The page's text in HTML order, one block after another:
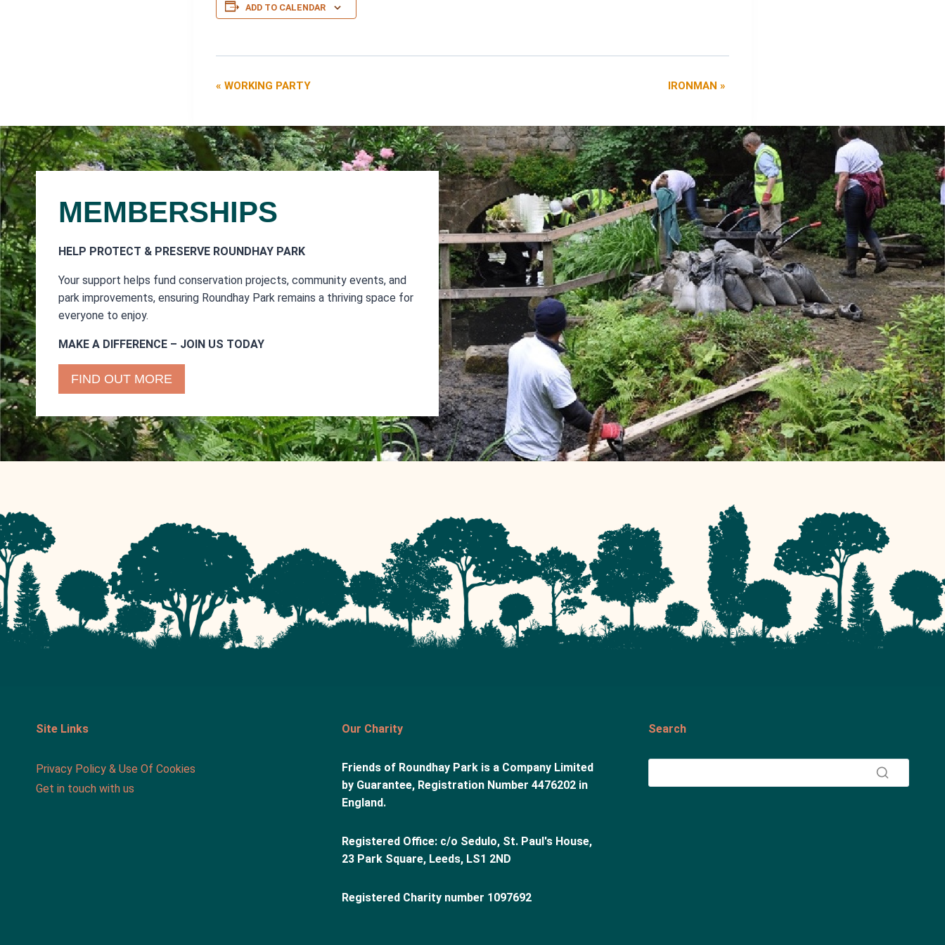
ADD TO CALENDAR
EVENT
« WORKING PARTY IRONMAN »
MEMBERSHIPS
HELP PROTECT & PRESERVE ROUNDHAY PARK
Your support helps fund conservation projects, community events, and
park improvements, ensuring Roundhay Park remains a thriving space for
everyone to enjoy.
MAKE A DIFFERENCE – JOIN US TODAY
FIND OUT MORE
Site Links
Privacy Policy & Use Of Cookies
Get in touch with us
Our Charity
Friends of Roundhay Park is a Company Limited
by Guarantee, Registration Number 4476202 in
England.
Registered Office: c/o Sedulo, St. Paul's House,
23 Park Square, Leeds, LS1 2ND
Registered Charity number 1097692
Search